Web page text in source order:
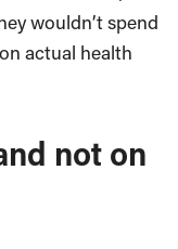
wouldn’t spend
actual health
not on